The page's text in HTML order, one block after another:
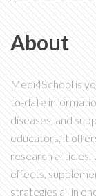
About
Medi4School is
to-date
diseases, and
educators, it
research articles.
effects,
strategies all in